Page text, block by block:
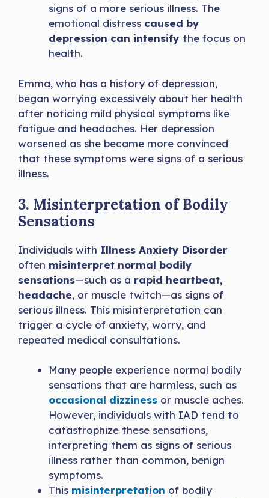
signs of a more serious illness. The
emotional distress caused by
depression can intensify the focus on
health.
Emma, who has a history of depression,
began worrying excessively about her health
after noticing mild physical symptoms like
fatigue and headaches. Her depression
worsened as she became more convinced
that these symptoms were signs of a serious
illness.
3. Misinterpretation of Bodily
Sensations
Individuals with Illness Anxiety Disorder
often misinterpret normal bodily
sensations—such as a rapid heartbeat,
headache, or muscle twitch—as signs of
serious illness. This misinterpretation can
trigger a cycle of anxiety, worry, and
repeated medical consultations.
Many people experience normal bodily
sensations that are harmless, such as
occasional dizziness or muscle aches.
However, individuals with IAD tend to
catastrophize these sensations,
interpreting them as signs of serious
illness rather than common, benign
symptoms.
This misinterpretation of bodily